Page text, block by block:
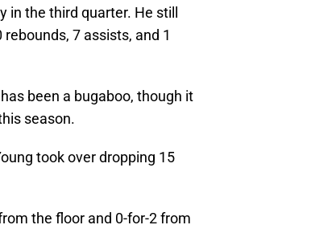
the third quarter. He still
7 assists, and 1
been a bugaboo, though it
season.
took over dropping 15
the floor and 0-for-2 from